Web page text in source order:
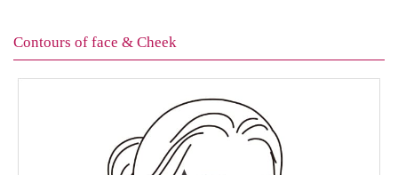
Contours of face & Cheek